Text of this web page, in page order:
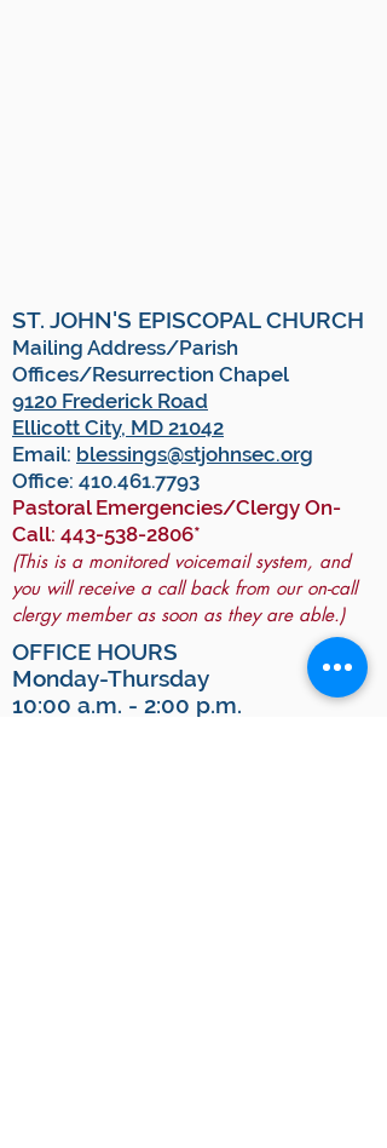
ST. JOHN'S EPISCOPAL CHURCH
Mailing Address/Parish
Offices/Resurrection Chapel
9120 Frederick Road
Ellicott City, MD 21042
Email: blessings@stjohnsec.org
Office: 410.461.7793
Pastoral Emergencies/Clergy On-
Call: 443-538-2806*
(This is a monitored voicemail system, and
you will receive a call back from our on-call
clergy member as soon as they are able.)
OFFICE HOURS
Monday-Thursday
10:00 a.m. - 2:00 p.m.